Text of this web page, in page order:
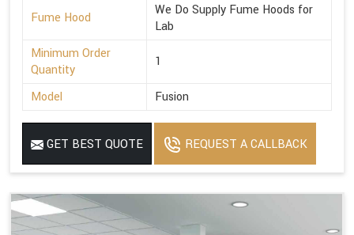
Fume Hood
We Do Supply Fume Hoods for
Lab
Minimum Order
Quantity
1
Model Fusion
GET BEST QUOTE REQUEST A CALLBACK